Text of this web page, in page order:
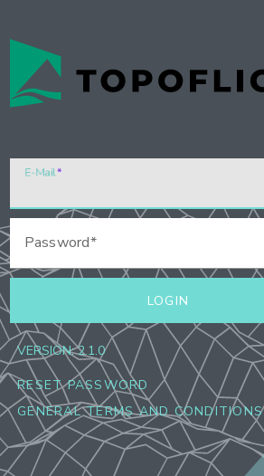
E-Mail
Password
LOGIN
VERSION:2.1.0
RESET PASSWORD
GENERAL TERMS AND CONDITIONS